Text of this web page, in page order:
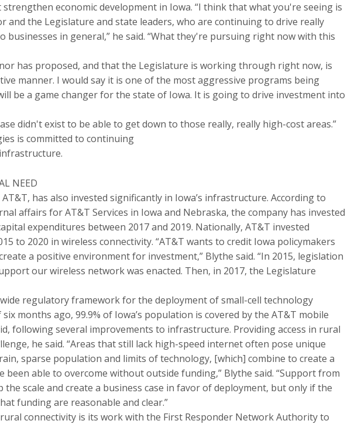
economic development in Iowa. “I think that what you're seeing is
and the Legislature and state leaders, who are continuing to drive really
businesses in general,” he said. “What they're pursuing right now with this
has proposed, and that the Legislature is working through right now, is
manner. I would say it is one of the most aggressive programs being
be a game changer for the state of Iowa. It is going to drive investment into
didn't exist to be able to get down to those really, really high-cost areas.”
is committed to continuing
NEED
has also invested significantly in Iowa’s infrastructure. According to
affairs for AT&T Services in Iowa and Nebraska, the company has invested
expenditures between 2017 and 2019. Nationally, AT&T invested
to 2020 in wireless connectivity. “AT&T wants to credit Iowa policymakers
a positive environment for investment,” Blythe said. “In 2015, legislation
our wireless network was enacted. Then, in 2017, the Legislature
regulatory framework for the deployment of small-cell technology
months ago, 99.9% of Iowa’s population is covered by the AT&T mobile
following several improvements to infrastructure. Providing access in rural
he said. “Areas that still lack high-speed internet often pose unique
sparse population and limits of technology, [which] combine to create a
able to overcome without outside funding,” Blythe said. “Support from
scale and create a business case in favor of deployment, but only if the
funding are reasonable and clear.”
connectivity is its work with the First Responder Network Authority to